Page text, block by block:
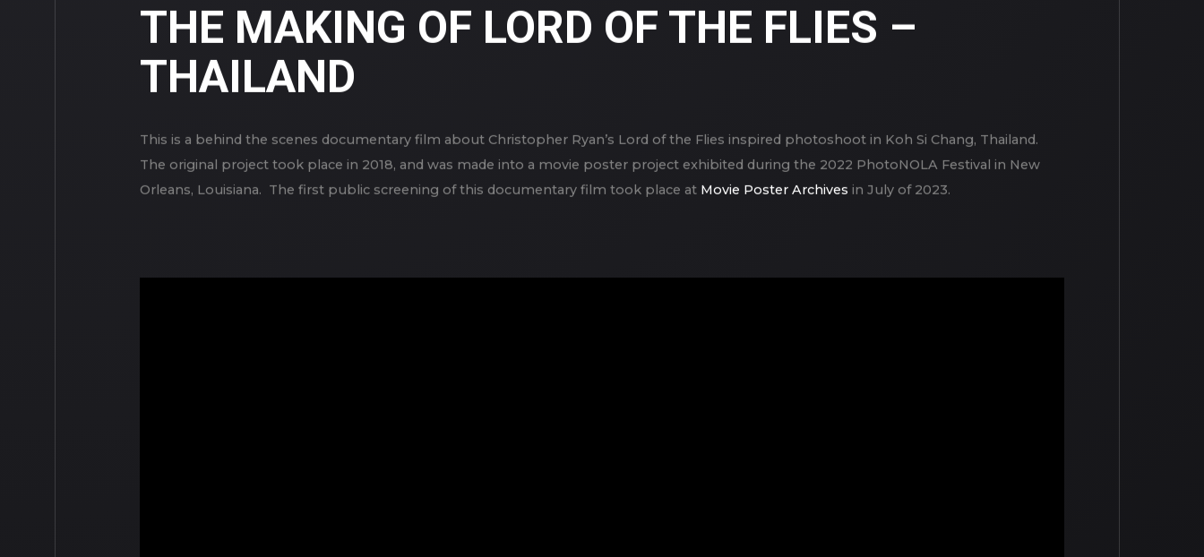
THE MAKING OF LORD OF THE FLIES –
THAILAND
This is a behind the scenes documentary film about Christopher Ryan’s Lord of the Flies inspired photoshoot in Koh Si Chang, Thailand.
The original project took place in 2018, and was made into a movie poster project exhibited during the 2022 PhotoNOLA Festival in New
Orleans, Louisiana. The first public screening of this documentary film took place at Movie Poster Archives in July of 2023.